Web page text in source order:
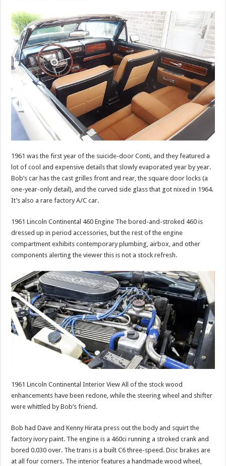
1961 was the first year of the suicide-door Conti, and they featured a
lot of cool and expensive details that slowly evaporated year by year.
Bob’s car has the cast grilles front and rear, the square door locks (a
one-year-only detail), and the curved side glass that got nixed in 1964.
It’s also a rare factory A/C car.
1961 Lincoln Continental 460 Engine The bored-and-stroked 460 is
dressed up in period accessories, but the rest of the engine
compartment exhibits contemporary plumbing, airbox, and other
components alerting the viewer this is not a stock refresh.
1961 Lincoln Continental Interior View All of the stock wood
enhancements have been redone, while the steering wheel and shifter
were whittled by Bob’s friend.
Bob had Dave and Kenny Hirata press out the body and squirt the
factory ivory paint. The engine is a 460ci running a stroked crank and
bored 0.030 over. The trans is a built C6 three-speed. Disc brakes are
at all four corners. The interior features a handmade wood wheel,